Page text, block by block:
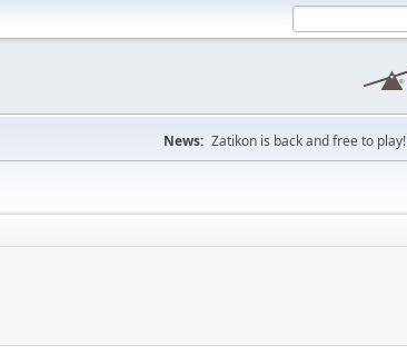
News: Zatikon is back and free to play!